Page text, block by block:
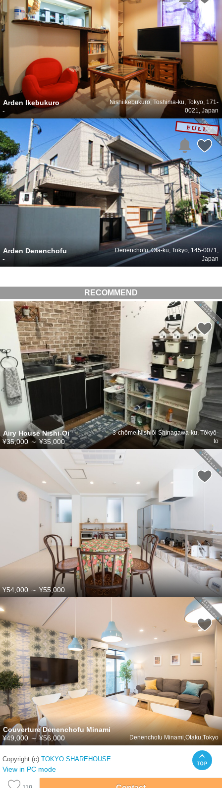
Arden Ikebukuro
Nishiikebukuro, Toshima-ku, Tokyo, 171-
0021, Japan
-
Arden Denenchofu
Denenchofu, Ota-ku, Tokyo, 145-0071,
Japan
-
RECOMMEND
Airy House Nishi-Oi
3-chōme Nishiōi Shinagawa-ku, Tōkyō-
to
¥35,000 ～¥35,000
¥54,000～¥55,000
Couverture Denenchofu Minami
Denenchofu Minami,Otaku,Tokyo
¥49,000 ～¥56,000
Copyright (c) TOKYO SHAREHOUSE
View in PC mode